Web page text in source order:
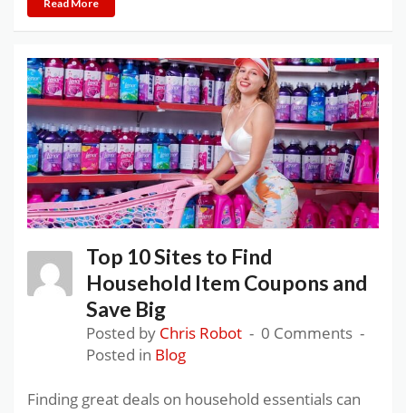
Read More
Top 10 Sites to Find
Household Item Coupons and
Save Big
Posted by Chris Robot
0 Comments
Posted in Blog
Finding great deals on household essentials can